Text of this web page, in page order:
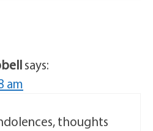
says:
am
thoughts